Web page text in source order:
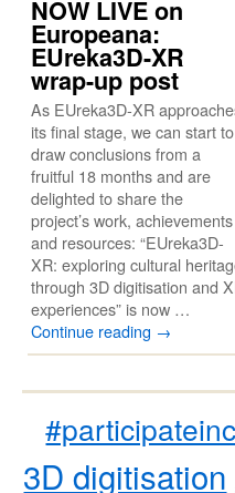
NOW LIVE on
Europeana:
EUreka3D-XR
wrap-up post
As EUreka3D-XR
its final stage, we can start to
draw conclusions from a
fruitful 18 months and are
delighted to share the
project’s work, achievements
and resources: “EUreka3D-
XR: exploring cultural
through 3D digitisation and
experiences” is now …
Continue reading →
3D digitisation